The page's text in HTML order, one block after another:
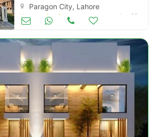
Paragon City, Lahore
Houses for Sale Jun 29